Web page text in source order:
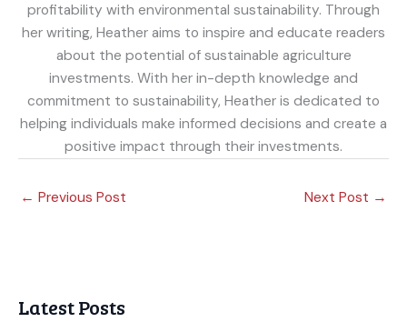
profitability with environmental sustainability. Through
her writing, Heather aims to inspire and educate readers
about the potential of sustainable agriculture
investments. With her in-depth knowledge and
commitment to sustainability, Heather is dedicated to
helping individuals make informed decisions and create a
positive impact through their investments.
← Previous Post Next Post →
Latest Posts